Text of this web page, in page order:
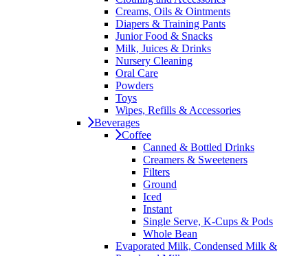
Creams, Oils & Ointments
Diapers & Training Pants
Junior Food & Snacks
Milk, Juices & Drinks
Nursery Cleaning
Oral Care
Powders
Toys
Wipes, Refills & Accessories
Beverages
Coffee
Canned & Bottled Drinks
Creamers & Sweeteners
Filters
Ground
Iced
Instant
Single Serve, K-Cups & Pods
Whole Bean
Evaporated Milk, Condensed Milk &